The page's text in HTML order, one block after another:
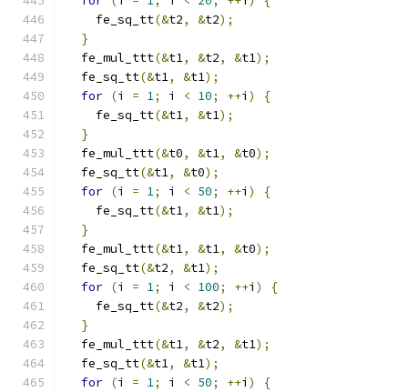
    fe_sq_tt
(&t2, &t2);
}
  fe_mul_ttt
(&t1, &t2, &t1);
  fe_sq_tt
(&t1, &t1);
for (i = 1; i < 10; ++i )
{
    fe_sq_tt
(&t1, &t1);
}
  fe_mul_ttt
(&t0, &t1, &t0);
  fe_sq_tt
(&t1, &t0);
for (i = 1; i < 50; ++i )
{
    fe_sq_tt
(&t1, &t1);
}
  fe_mul_ttt
(&t1, &t1, &t0);
  fe_sq_tt
(&t2, &t1);
for (i = 1; i < 100; ++i )
{
    fe_sq_tt
(&t2, &t2);
}
  fe_mul_ttt
(&t1, &t2, &t1);
  fe_sq_tt
(&t1, &t1);
for (i = 1; i < 50; ++i )
{